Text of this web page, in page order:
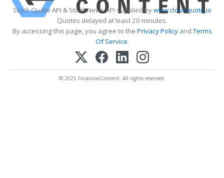
Stock Quote API & Stock News API supplied bywww.cloudquote.io
Quotes delayed at least 20 minutes.
By accessing this page, you agree to the Privacy PolicyandTerms
Of Service.
© 2025 FinancialContent. All rights reserved.